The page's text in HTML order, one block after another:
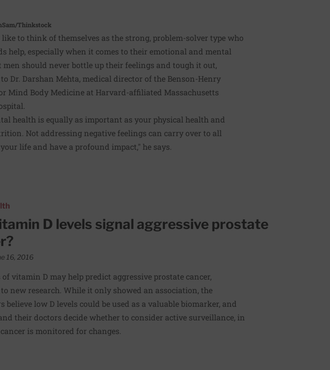
Thinkstock
to think of themselves as the strong, problem-solver type who
help, especially when it comes to their emotional and mental
men should never bottle up their feelings and tough it out,
Dr. Darshan Mehta, medical director of the Benson-Henry
Mind Body Medicine at Harvard-affiliated Massachusetts
health is equally as important as your physical health and
Not addressing negative feelings can carry over to all
life and have a profound impact," he says.
D levels signal aggressive prostate
16, 2016
of vitamin D may help predict aggressive prostate cancer,
new research. While it only showed an association, the
believe low D levels could be used as a valuable biomarker, and
their doctors decide whether to consider active surveillance, in
is monitored for changes.